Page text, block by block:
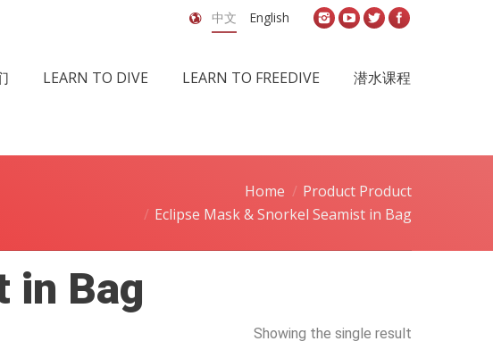
中文 English
LEARN TO DIVE LEARN TO FREEDIVE 潜水课程
Home
Product Product
Eclipse Mask & Snorkel Seamist in Bag
in Bag
Showing the single result